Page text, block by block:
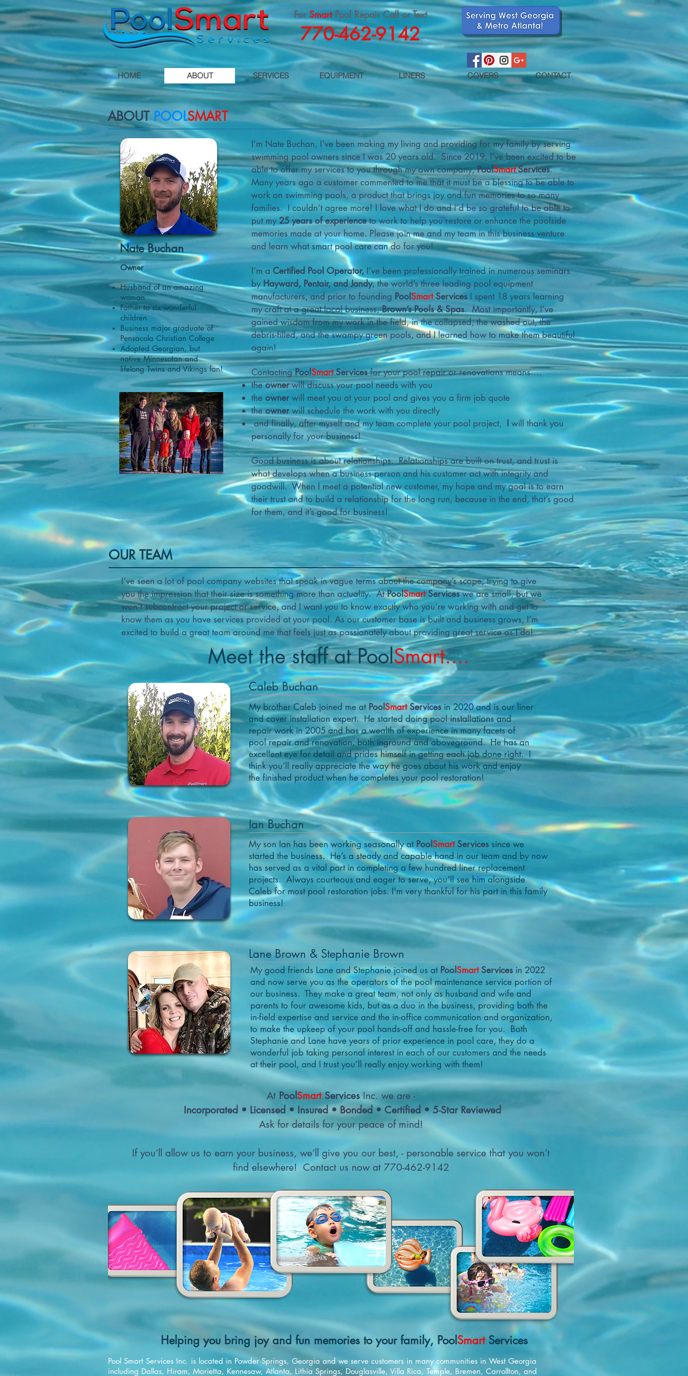
For SmartPool Repair Call or Text
770-462-9142
HOME ABOUT SERVICES EQUIPMENT LINERS COVERS CONTACT
ABOUTPOOLSMART
Nate Buchan
Owner
​Husband of an amazing
woman
Father to six wonderful
children
Business major graduate of
Pensacola Christian College
Adopted Georgian, but
native Minnesotan and
lifelong Twins andVikings fan!
I’m Nate Buchan, I’ve been making my living and providing for my family by serving
swimming pool owners since I was 20 years old. Since 2019, I’ve been excited to be
able to offer my services to you through my own company,PoolSmartServices.
Many years ago a customer commented to me that it must be a blessing to be able to
work on swimming pools, a product that brings joy and fun memories to so many
families. I couldn’t agree more! I love what I do and I’d be so grateful to be able to
put my25 years of experienceto work to help you restore or enhance the poolside
memories made at your home. Please join me and my team in this business venture
and learn what smart pool care can do for you!
I’m a Certified Pool Operator, I’ve been professionally trained in numerous seminars
by Hayward, Pentair, and Jandy, the world’s three leading pool equipment
manufacturers, and prior to founding PoolSmartServices I spent 18 years learning
my craft at a great local business,Brown’s Pools & Spas. Most importantly, I’ve
gained wisdom from my work in the field, in the collapsed, the washed out, the
debris-filled, and the swampy green pools, and I learned how to make them beautiful
again!
ContactingPoolSmartServicesfor your pool repair or renovations means….
theownerwill discuss your pool needs with you
the owner will meet you at your pool and gives you a firm job quote
theowner will schedule the work with you directly
and finally, after myself and my team complete your pool project, I will thank you
personally for your business!
Good business is about relationships. Relationships are built on trust, and trust is
what develops when a business person and his customer act with integrity and
goodwill. When I meet a potential new customer, my hope and my goal is to earn
their trust and to build a relationship for the long run, because in the end, that’s good
for them, and it’s good for business!
OUR TEAM
I’ve seen a lot of pool company websites that speak in vague terms about the company’s scope, trying to give
you the impression that their size is something more than actuality. AtPoolSmartServiceswe are small, but we
won’t subcontract your project or service, and I want you to know exactly who you’re working with and get to
know them as you have services provided at your pool. As our customer base is built and business grows, I’m
excited to build a great team around me that feels just as passionately about providing great service as I do!
Meet the staff at PoolSmart....
Caleb Buchan
My brother Caleb joined me at PoolSmartServices in 2020 and is our liner
and cover installation expert. He started doing pool installations and
repair work in 2005 and has a wealth of experience in many facets of
pool repair and renovation, both inground and aboveground. He has an
excellent eye for detail and prides himself in getting each job done right. I
think you’ll really appreciate the way he goes about his work and enjoy
the finished product when he completes your pool restoration!
Ian Buchan
My son Ian has been working seasonally at PoolSmartServices since we
started the business. He’s a steady and capable hand in our team and by now
has served as a vital part in completing a few hundred liner replacement
projects. Always courteous and eager to serve, you’ll see him alongside
Caleb for most pool restoration jobs. I'm very thankful for his part in this family
business!
Lane Brown & Stephanie Brown
My good friends Lane and Stephanie joined us at PoolSmartServices in 2022
and now serve you as the operators of the pool maintenance service portion of
our business. They make a great team, not only as husband and wife and
parents to four awesome kids, but as a duo in the business, providing both the
in-field expertise and service and the in-office communication and organization,
to make the upkeep of your pool hands-off and hassle-free for you. Both
Stephanie and Lane have years of prior experience in pool care, they do a
wonderful job taking personal interest in each of our customers and the needs
at their pool, and I trust you’ll really enjoy working with them!
At PoolSmartServices Inc. we are -
Incorporated • Licensed • Insured • Bonded • Certified • 5-Star Reviewed
Ask for details for your peace of mind!
If you’ll allow us to earn your business, we’ll give you our best, - personable service that you won’t
find elsewhere! Contact us now at 770-462-9142
Helping you bring joy and fun memories to your family, PoolSmartServices
Pool Smart Services Inc. is located in Powder Springs, Georgia and we serve customers in many communities in West Georgia
including Dallas, Hiram, Marietta, Kennesaw, Atlanta, Lithia Springs, Douglasville, Villa Rica, Temple, Bremen, Carrollton, and